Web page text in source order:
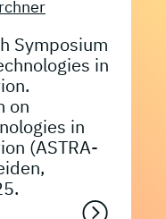
Symposium
in
on
in
(ASTRA-